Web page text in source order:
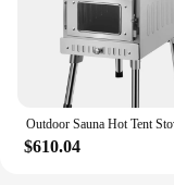
$610.04